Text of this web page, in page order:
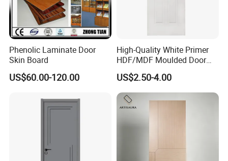
A: Sample pieces can be free with freight
collected
4.Q:What is your terms of payment?
A: T/T (30% deposit before production.the
balanced before goods delivery or against the
copy of B/L)
Phenolic Laminate Door
Skin Board
US$60.00-120.00
High-Quality White Primer
HDF/MDF Moulded Door
Skin with Wood Grain
US$2.50-4.00